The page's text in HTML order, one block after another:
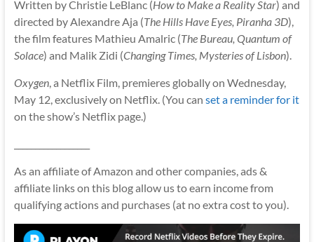
Written by Christie LeBlanc (How to Make a Reality Star) and
directed by Alexandre Aja (The Hills Have Eyes, Piranha 3D),
the film features Mathieu Amalric (The Bureau, Quantum of
Solace) and Malik Zidi (Changing Times, Mysteries of Lisbon).
Oxygen, a Netflix Film, premieres globally on Wednesday,
May 12, exclusively on Netflix. (You can set a reminder for it
on the show’s Netflix page.)
As an affiliate of Amazon and other companies, ads &
affiliate links on this blog allow us to earn income from
qualifying actions and purchases (at no extra cost to you).